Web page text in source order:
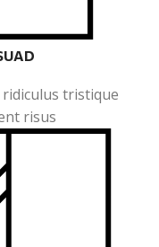
tristique
risus